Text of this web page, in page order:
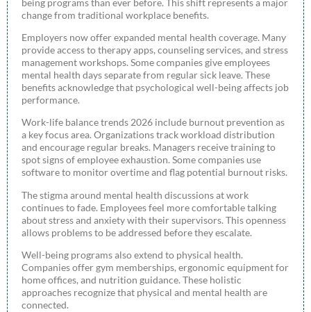
change from traditional workplace benefits.
Employers now offer expanded mental health coverage. Many
provide access to therapy apps, counseling services, and stress
management workshops. Some companies give employees
mental health days separate from regular sick leave. These
benefits acknowledge that psychological well-being affects job
performance.
Work-life balance trends 2026 include burnout prevention as
a key focus area. Organizations track workload distribution
and encourage regular breaks. Managers receive training to
spot signs of employee exhaustion. Some companies use
software to monitor overtime and flag potential burnout risks.
The stigma around mental health discussions at work
continues to fade. Employees feel more comfortable talking
about stress and anxiety with their supervisors. This openness
allows problems to be addressed before they escalate.
Well-being programs also extend to physical health.
Companies offer gym memberships, ergonomic equipment for
home offices, and nutrition guidance. These holistic
approaches recognize that physical and mental health are
connected.